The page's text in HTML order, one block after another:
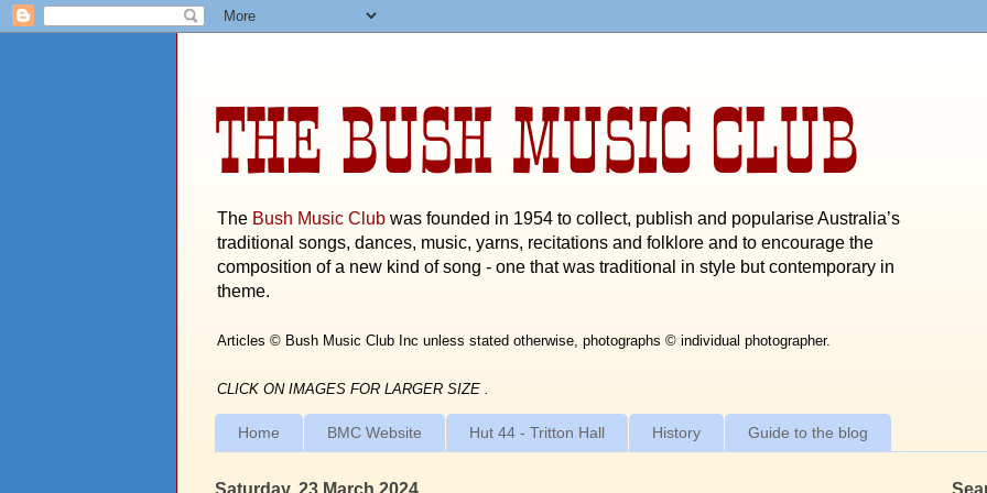
THE BUSH MUSIC CLUB
The Bush Music Club was founded in 1954 to collect, publish and popularise Australia’s
traditional songs, dances, music, yarns, recitations and folklore and to encourage the
composition of a new kind of song - one that was traditional in style but contemporary in
theme.
Articles © Bush Music Club Inc unless stated otherwise, photographs © individual photographer.
CLICK ON IMAGES FOR LARGER SIZE .
Home BMC Website Hut 44 - Tritton Hall History Guide to the blog
Saturday, 23 March 2024